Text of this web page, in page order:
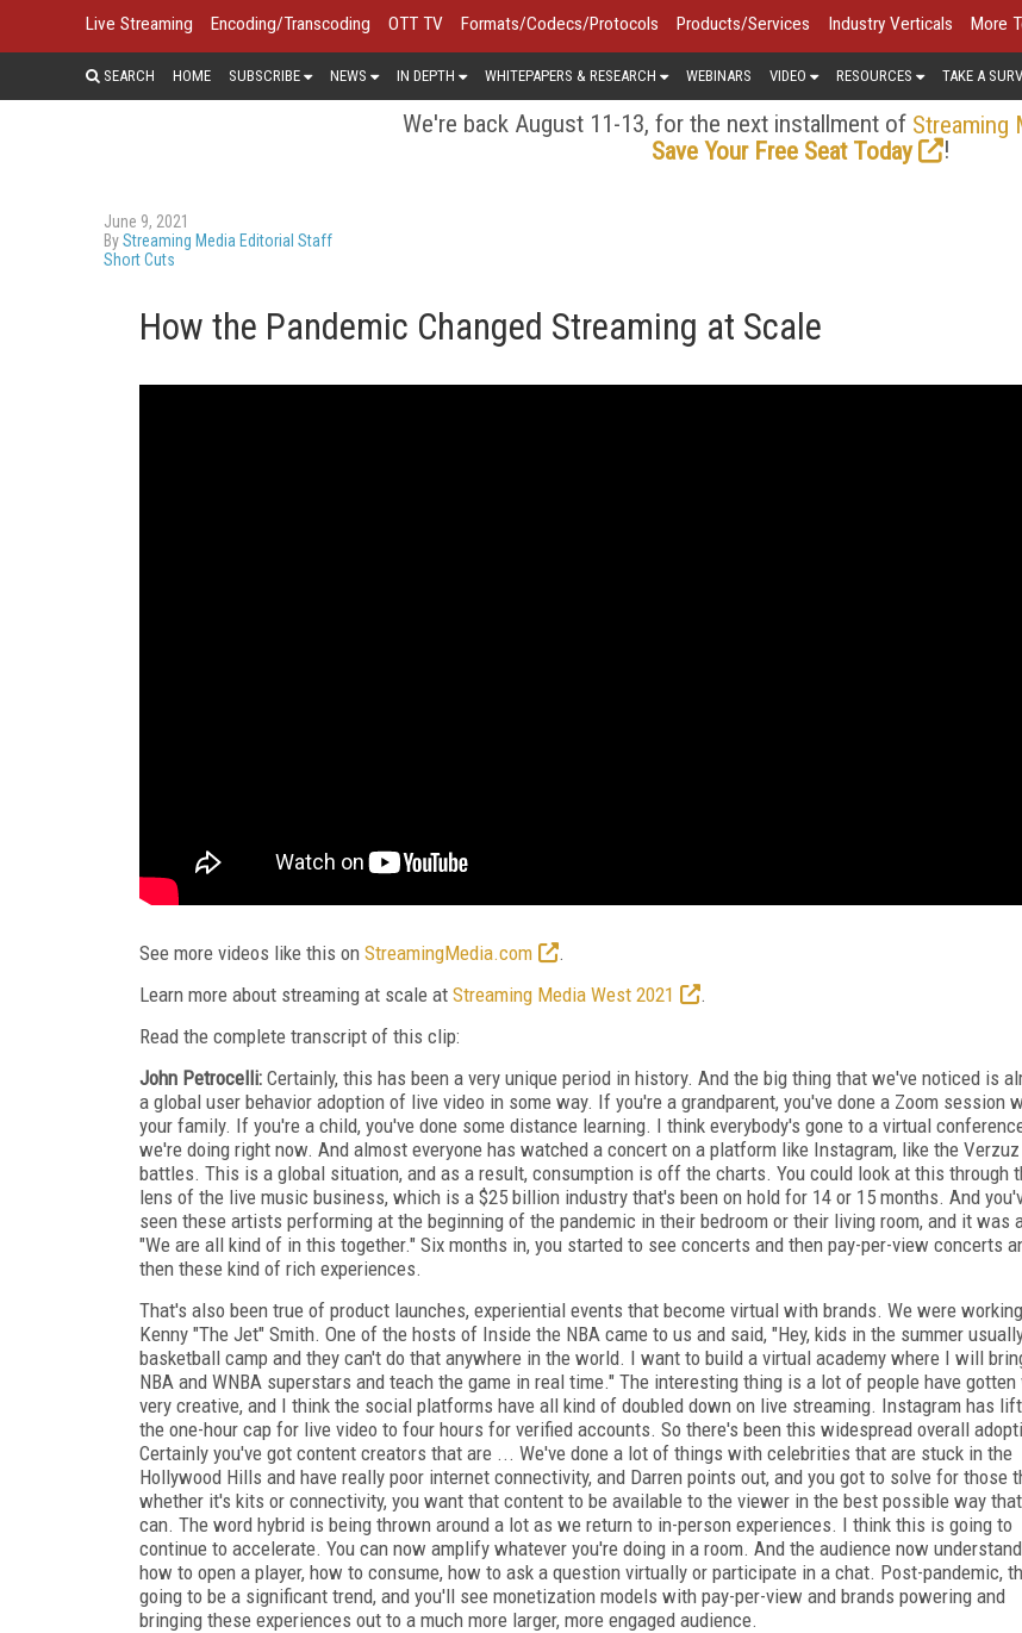
Live Streaming Encoding/Transcoding OTT TV Formats/Codecs/Protocols Products/Services Industry Verticals More
SEARCH HOME SUBSCRIBE NEWS IN DEPTH WHITEPAPERS & RESEARCH WEBINARS VIDEO RESOURCES TAKE A
We're back August 11-13, for the next installment of Streaming
Save Your Free Seat Today
!
June 9, 2021
ByStreaming Media Editorial Staff
Short Cuts
How the Pandemic Changed Streaming at Scale
See more videos like this on StreamingMedia.com
.
Learn more about streaming at scale at Streaming Media West 2021
.
Read the complete transcript of this clip:
John Petrocelli: Certainly, this has been a very unique period in history. And the big thing that we've noticed is
a global user behavior adoption of live video in some way. If you're a grandparent, you've done a Zoom session
your family. If you're a child, you've done some distance learning. I think everybody's gone to a virtual
we're doing right now. And almost everyone has watched a concert on a platform like Instagram, like the Verzuz
battles. This is a global situation, and as a result, consumption is off the charts. You could look at this through
lens of the live music business, which is a $25 billion industry that's been on hold for 14 or 15 months. And
seen these artists performing at the beginning of the pandemic in their bedroom or their living room, and it was
"We are all kind of in this together." Six months in, you started to see concerts and then pay-per-view concerts
then these kind of rich experiences.
That's also been true of product launches, experiential events that become virtual with brands. We were
Kenny "The Jet" Smith. One of the hosts of Inside the NBA came to us and said, "Hey, kids in the summer
basketball camp and they can't do that anywhere in the world. I want to build a virtual academy where I will
NBA and WNBA superstars and teach the game in real time." The interesting thing is a lot of people have gotten
very creative, and I think the social platforms have all kind of doubled down on live streaming. Instagram has
the one-hour cap for live video to four hours for verified accounts. So there's been this widespread overall
Certainly you've got content creators that are ... We've done a lot of things with celebrities that are stuck in the
Hollywood Hills and have really poor internet connectivity, and Darren points out, and you got to solve for those
whether it's kits or connectivity, you want that content to be available to the viewer in the best possible way
can. The word hybrid is being thrown around a lot as we return to in-person experiences. I think this is going to
continue to accelerate. You can now amplify whatever you're doing in a room. And the audience now
how to open a player, how to consume, how to ask a question virtually or participate in a chat. Post-pandemic,
going to be a significant trend, and you'll see monetization models with pay-per-view and brands powering and
bringing these experiences out to a much more larger, more engaged audience.